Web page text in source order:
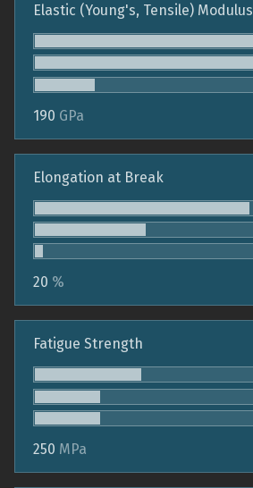
Elastic (Young's, Tensile) Modulus
190 GPa
Elongation at Break
20 %
Fatigue Strength
250 MPa